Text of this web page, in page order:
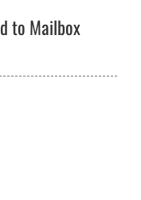
to Mailbox